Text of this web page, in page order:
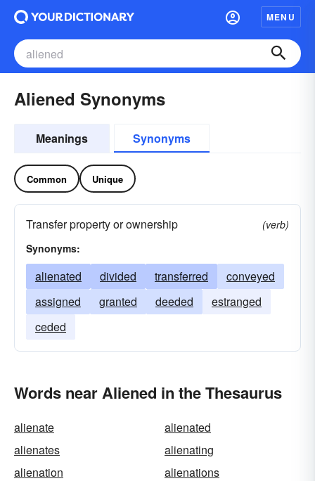
MENU
Aliened Synonyms
Meanings Synonyms
Common Unique
Transfer property or ownership
(verb)
Synonyms:
alienated divided transferred
conveyed
assigned
granted deeded
estranged
ceded
Words near Aliened in the Thesaurus
alienate
alienated
alienates
alienating
alienation
alienations